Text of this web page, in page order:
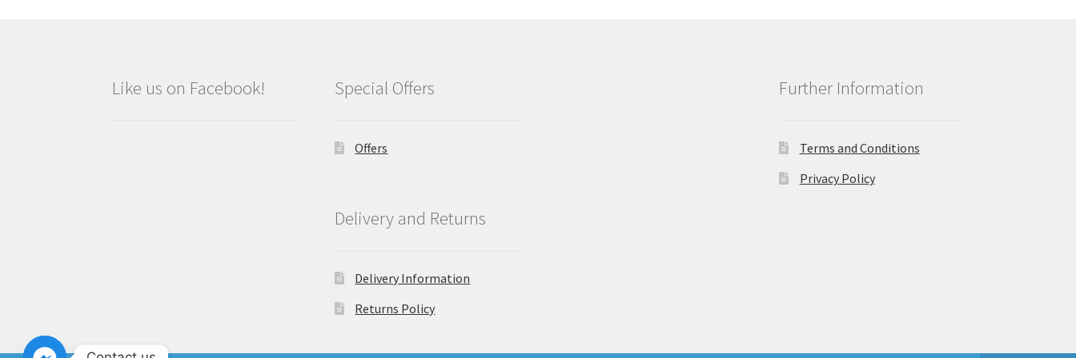
Like us on Facebook! Special Offers
Offers
Delivery and Returns
Delivery Information
Returns Policy
Further Information
Terms and Conditions
Privacy Policy